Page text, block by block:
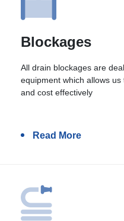
Blockages
All drain blockages are
equipment which allows
and cost effectively
Read More